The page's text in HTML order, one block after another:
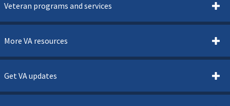
Veteran programs and services
More VA resources
Get VA updates